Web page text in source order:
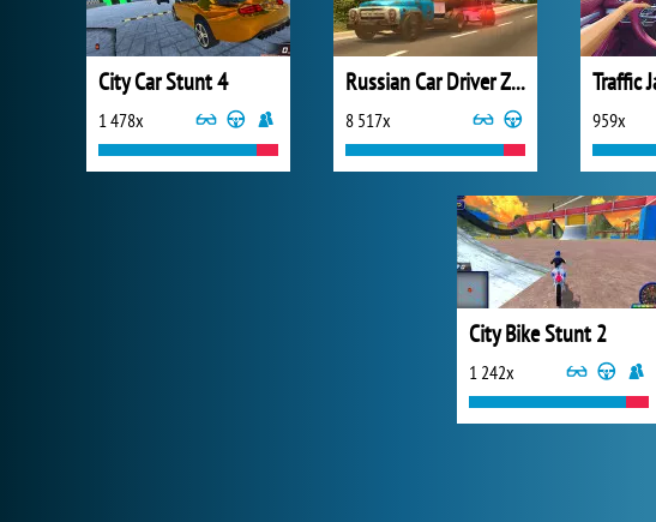
City Car Stunt 4
1 478x
Russian Car Driver ZIL 130
8 517x
Traffic
959x
City Bike Stunt 2
1 242x